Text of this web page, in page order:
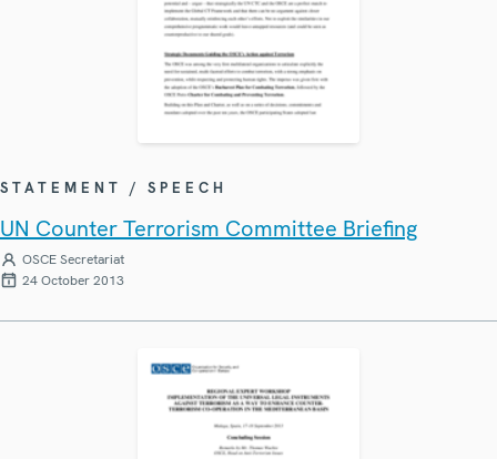
STATEMENT / SPEECH
UN Counter Terrorism Committee Briefing
OSCE Secretariat
24 October 2013